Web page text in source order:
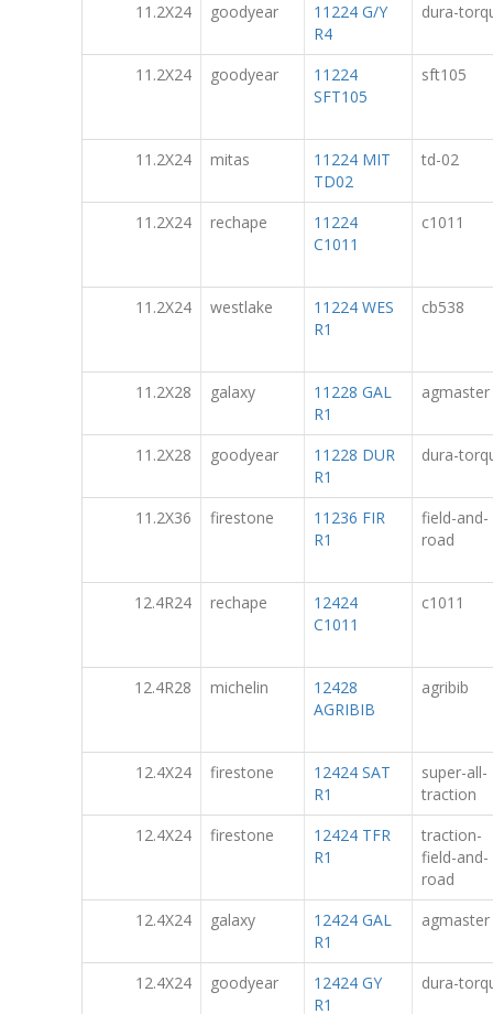
11.2X24 goodyear
11224 G/Y
R4
dura-
11.2X24 goodyear
11224
SFT105
sft105
11.2X24 mitas
11224 MIT
TD02
td-02
11.2X24 rechape
11224
C1011
c1011
11.2X24 westlake
11224 WES
R1
cb538
11.2X28 galaxy
11228 GAL
R1
agmaster
11.2X28 goodyear
11228 DUR
R1
dura-
11.2X36 firestone
11236 FIR
R1
field-and-
road
12.4R24 rechape
12424
C1011
c1011
12.4R28 michelin
12428
AGRIBIB
agribib
12.4X24 firestone
12424 SAT
R1
super-all-
traction
12.4X24
firestone
12424 TFR
R1
traction-
field-and-
road
12.4X24
galaxy
12424 GAL
R1
agmaster
12.4X24 goodyear
12424 GY
R1
dura-